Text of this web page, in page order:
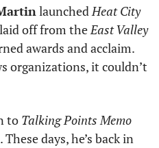
launched Heat City
off from the East Valley
awards and acclaim.
organizations, it couldn’t
to Talking Points Memo
days, he’s back in